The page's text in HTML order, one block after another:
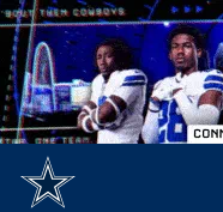
Skip
to
main
content